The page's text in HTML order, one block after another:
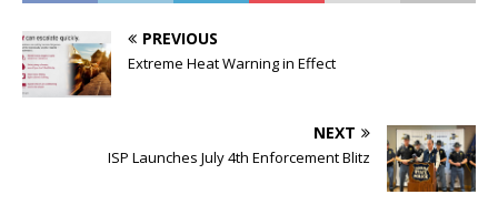
PREVIOUS
Extreme Heat Warning in Effect
NEXT
ISP Launches July 4th Enforcement Blitz